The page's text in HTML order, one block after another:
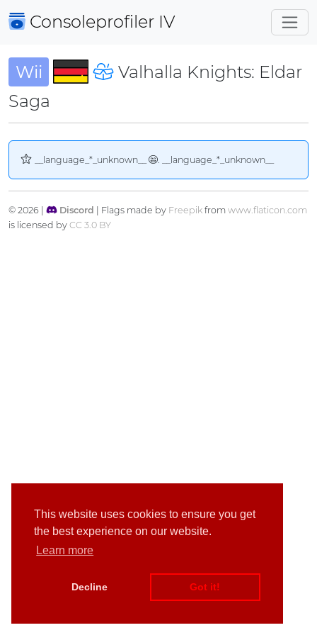
This website uses cookies to ensure you get
the best experience on our website.
Learn more
Decline Got it!
Consoleprofiler IV
Wii
Valhalla Knights: Eldar
Saga
__language_*_unknown__ . __language_*_unknown__
© 2026 | Discord | Flags made by Freepikfrom www.flaticon.com
is licensed by CC 3.0 BY